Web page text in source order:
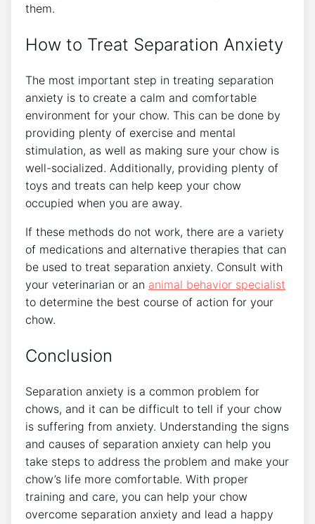
them.
How to Treat Separation Anxiety
The most important step in treating separation
anxiety is to create a calm and comfortable
environment for your chow. This can be done by
providing plenty of exercise and mental
stimulation, as well as making sure your chow is
well-socialized. Additionally, providing plenty of
toys and treats can help keep your chow
occupied when you are away.
If these methods do not work, there are a variety
of medications and alternative therapies that can
be used to treat separation anxiety. Consult with
your veterinarian or an animal behavior specialist
to determine the best course of action for your
chow.
Conclusion
Separation anxiety is a common problem for
chows, and it can be difficult to tell if your chow
is suffering from anxiety. Understanding the signs
and causes of separation anxiety can help you
take steps to address the problem and make your
chow’s life more comfortable. With proper
training and care, you can help your chow
overcome separation anxiety and lead a happy